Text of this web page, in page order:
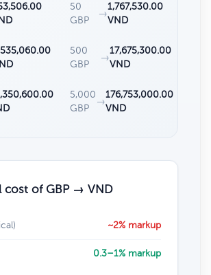
50
GBP
→
1,767,530.00
VND
500
GBP
→
17,675,300.00
VND
5,000
GBP
→
176,753,000.00
VND
cost of GBP → VND
~2% markup
0.3–1% markup